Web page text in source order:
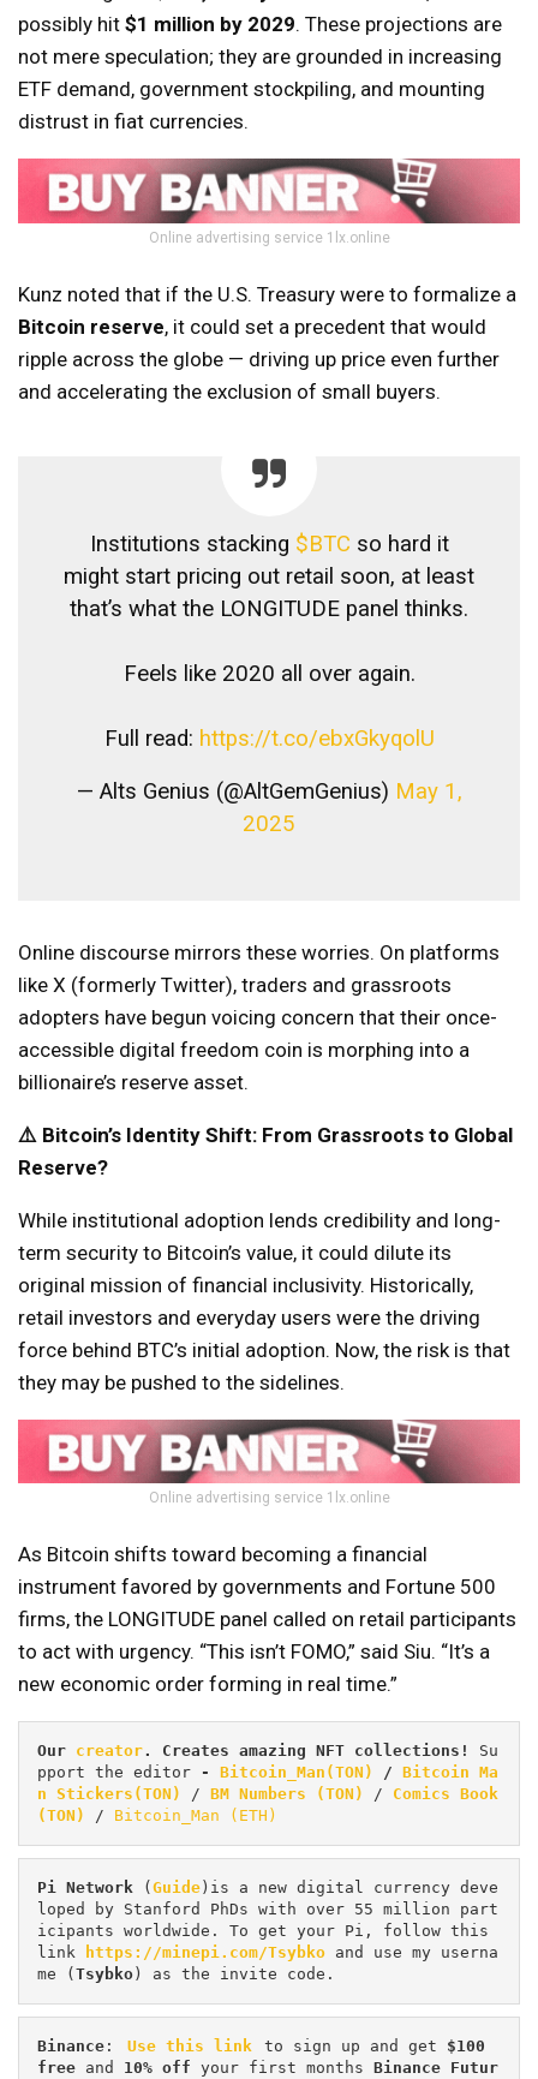
possibly hit $1 million by 2029. These projections are
not mere speculation; they are grounded in increasing
ETF demand, government stockpiling, and mounting
distrust in fiat currencies.
Online advertising service 1lx.online
Kunz noted that if the U.S. Treasury were to formalize a
Bitcoin reserve, it could set a precedent that would
ripple across the globe — driving up price even further
and accelerating the exclusion of small buyers.
Institutions stacking $BTC so hard it
might start pricing out retail soon, at least
that’s what the LONGITUDE panel thinks.
Feels like 2020 all over again.
Full read: https://t.co/ebxGkyqolU
— Alts Genius (@AltGemGenius) May 1,
2025
Online discourse mirrors these worries. On platforms
like X (formerly Twitter), traders and grassroots
adopters have begun voicing concern that their once-
accessible digital freedom coin is morphing into a
billionaire’s reserve asset.
⚠️ Bitcoin’s Identity Shift: From Grassroots to Global
Reserve?
While institutional adoption lends credibility and long-
term security to Bitcoin’s value, it could dilute its
original mission of financial inclusivity. Historically,
retail investors and everyday users were the driving
force behind BTC’s initial adoption. Now, the risk is that
they may be pushed to the sidelines.
Online advertising service 1lx.online
As Bitcoin shifts toward becoming a financial
instrument favored by governments and Fortune 500
firms, the LONGITUDE panel called on retail participants
to act with urgency. “This isn’t FOMO,” said Siu. “It’s a
new economic order forming in real time.”
Our creator. Creates amazing NFT collections! Su
pport the editor - Bitcoin_Man(TON) / Bitcoin Ma
n Stickers(TON)
/ BM Numbers (TON) / Comics Book
(TON)
/ Bitcoin_Man (ETH)
Pi Network ( Guide )is a new digital currency deve
loped by Stanford PhDs with over 55 million part
icipants worldwide. To get your Pi, follow this
link
https://minepi.com/Tsybko and use my userna
me ( Tsybko ) as the invite code.
Binance : Use this link to sign up and get $100
free and 10% off your first months Binance Futur